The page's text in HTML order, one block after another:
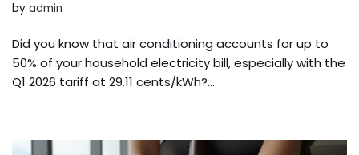
by admin
Did you know that air conditioning accounts for up to
50% of your household electricity bill, especially with the
Q1 2026 tariff at 29.11 cents/kWh?…